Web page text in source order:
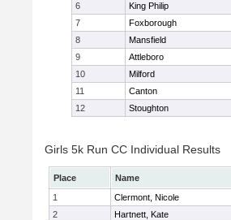
6
King Philip
7
Foxborough
8
Mansfield
9
Attleboro
10
Milford
11
Canton
12
Stoughton
Girls 5k Run CC Individual Results
Place Name
1
Clermont, Nicole
2
Hartnett, Kate